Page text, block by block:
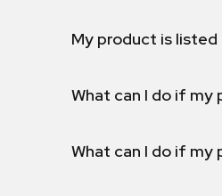
My product is
What can I do if my
What can I do if my